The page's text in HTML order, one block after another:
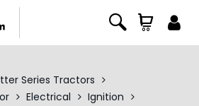
Series Tractors
Electrical
Ignition